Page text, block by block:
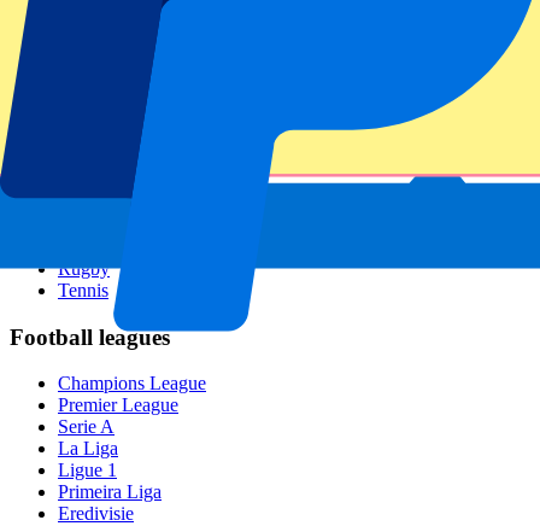
Singapore GP
Six Nations
Football
Rugby
Tennis
Football leagues
Champions League
Premier League
Serie A
La Liga
Ligue 1
Primeira Liga
Eredivisie